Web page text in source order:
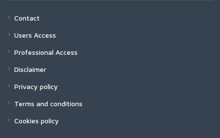
Contact
Users Access
Professional Access
Disclaimer
Privacy policy
Terms and conditions
Cookies policy